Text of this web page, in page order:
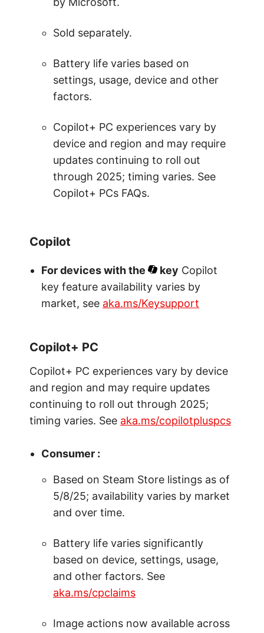
Sold separately.
Battery life varies based on
settings, usage, device and other
factors.
Copilot+ PC experiences vary by
device and region and may require
updates continuing to roll out
through 2025; timing varies. See
Copilot+ PCs FAQs.
Copilot
For devices with the key Copilot
key feature availability varies by
market, see aka.ms/Keysupport
Copilot+ PC
Copilot+ PC experiences vary by device
and region and may require updates
continuing to roll out through 2025;
timing varies. See aka.ms/copilotpluspcs
Consumer :
Based on Steam Store listings as of
5/8/25; availability varies by market
and over time.
Battery life varies significantly
based on device, settings, usage,
and other factors. See
aka.ms/cpclaims
Image actions now available across